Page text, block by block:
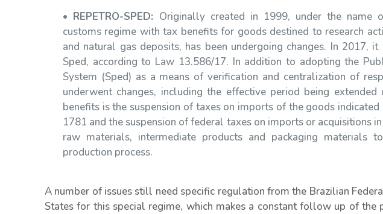
• REPETRO-SPED: Originally created in 1999, under the name
customs regime with tax benefits for goods destined to research
and natural gas deposits, has been undergoing changes. In 2017,
Sped, according to Law 13.586/17. In addition to adopting the
System (Sped) as a means of verification and centralization of
underwent changes, including the effective period being
benefits is the suspension of taxes on imports of the goods indicated
1781 and the suspension of federal taxes on imports or acquisitions
raw materials, intermediate products and packaging materials
production process.
A number of issues still need specific regulation from the Brazilian
States for this special regime, which makes a constant follow up of the